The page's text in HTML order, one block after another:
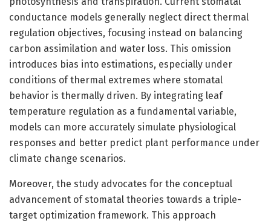
conductance models generally neglect direct thermal
regulation objectives, focusing instead on balancing
carbon assimilation and water loss. This omission
introduces bias into estimations, especially under
conditions of thermal extremes where stomatal
behavior is thermally driven. By integrating leaf
temperature regulation as a fundamental variable,
models can more accurately simulate physiological
responses and better predict plant performance under
climate change scenarios.
Moreover, the study advocates for the conceptual
advancement of stomatal theories towards a triple-
target optimization framework. This approach